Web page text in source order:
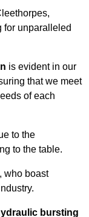
for unparalleled
is evident in our
that we meet
of each
to the
to the table.
, who boast
bursting